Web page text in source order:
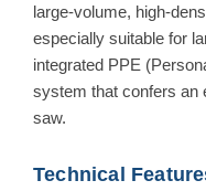
large-volume, high-
especially suitable for
integrated PPE
system that confers an
saw.
Technical